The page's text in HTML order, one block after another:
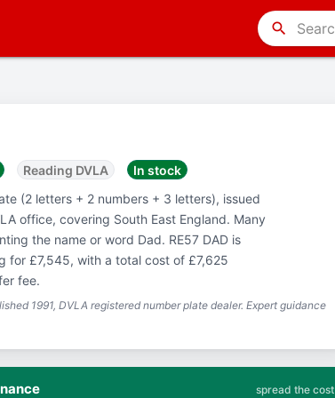
search
Reading DVLA
In stock
(2 letters + 2 numbers + 3 letters), issued
office, covering South East England. Many
the name or word Dad. RE57 DAD is
for £7,545, with a total cost of £7,625
fee.
1991, DVLA registered number plate dealer. Expert guidance
spread the cost